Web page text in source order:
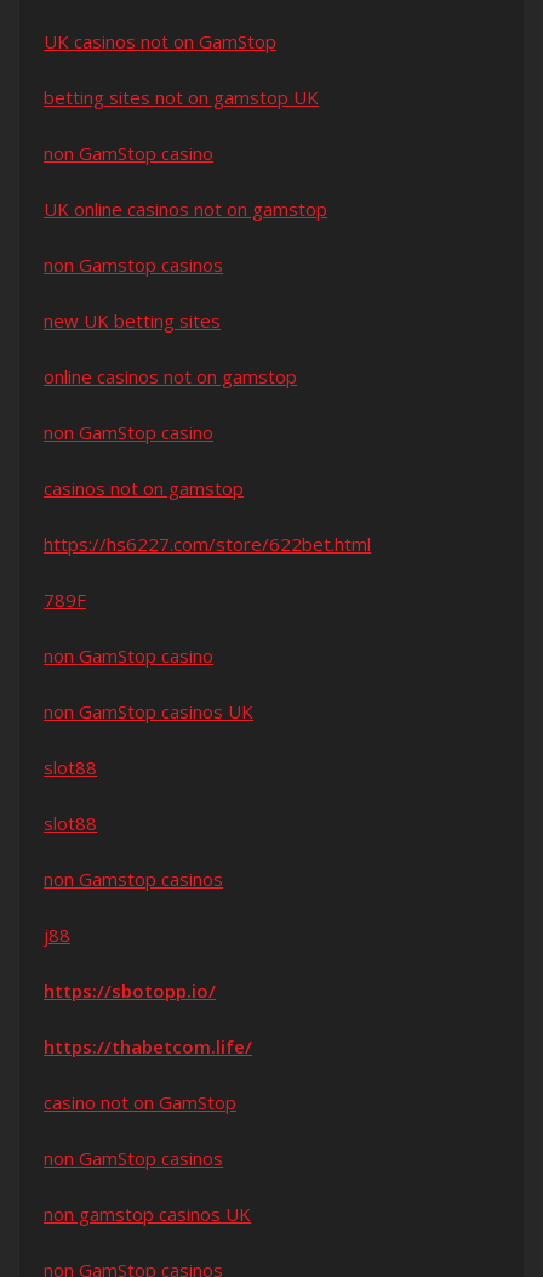
UK casinos not on GamStop
betting sites not on gamstop UK
non GamStop casino
UK online casinos not on gamstop
non Gamstop casinos
new UK betting sites
online casinos not on gamstop
non GamStop casino
casinos not on gamstop
https://hs6227.com/store/622bet.html
789F
non GamStop casino
non GamStop casinos UK
slot88
slot88
non Gamstop casinos
j88
https://sbotopp.io/
https://thabetcom.life/
casino not on GamStop
non GamStop casinos
non gamstop casinos UK
non GamStop casinos